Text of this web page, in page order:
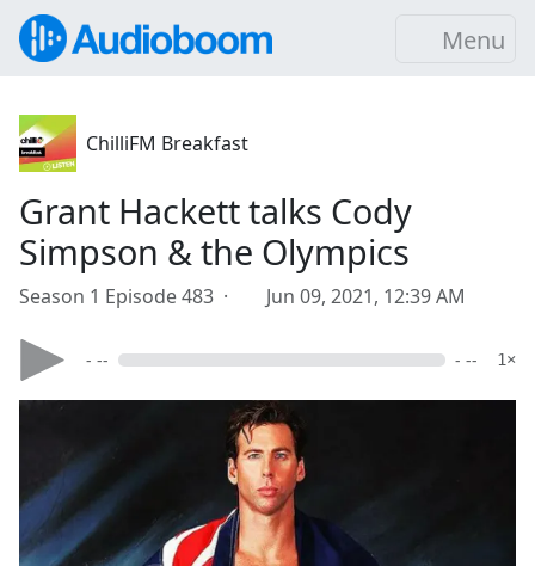
Menu
ChilliFM Breakfast
Grant Hackett talks Cody
Simpson & the Olympics
Season 1 Episode 483 · Jun 09, 2021, 12:39 AM
- -- - -- 1×